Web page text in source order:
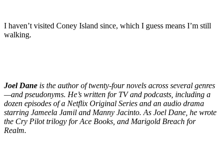
I haven’t visited Coney Island since, which I guess means I’m still
walking.
Joel Dane is the author of twenty-four novels across several genres
—and pseudonyms. He’s written for TV and podcasts, including a
dozen episodes of a Netflix Original Series and an audio drama
starring Jameela Jamil and Manny Jacinto. As Joel Dane, he wrote
the Cry Pilot trilogy for Ace Books, and Marigold Breach for
Realm.